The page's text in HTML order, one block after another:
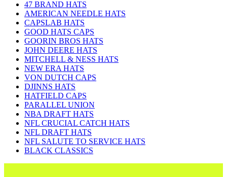
47 BRAND HATS
AMERICAN NEEDLE HATS
CAPSLAB HATS
GOOD HATS CAPS
GOORIN BROS HATS
JOHN DEERE HATS
MITCHELL & NESS HATS
NEW ERA HATS
VON DUTCH CAPS
DJINNS HATS
HATFIELD CAPS
PARALLEL UNION
NBA DRAFT HATS
NFL CRUCIAL CATCH HATS
NFL DRAFT HATS
NFL SALUTE TO SERVICE HATS
BLACK CLASSICS